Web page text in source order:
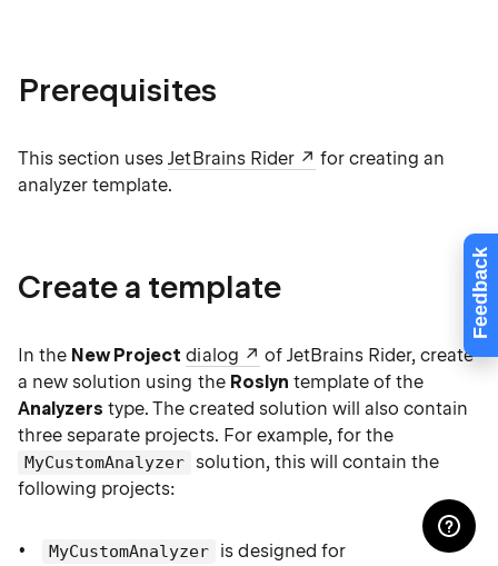
Feedback
Prerequisites
This section usesJetBrains Rider
for creating an
analyzer template.
Create a template
In the New Project dialog
of JetBrains Rider, create
a new solution using the Roslyn template of the
Analyzers type. The created solution will also contain
three separate projects. For example, for the
MyCustomAnalyzer
solution, this will contain the
following projects:
MyCustomAnalyzer is designed for